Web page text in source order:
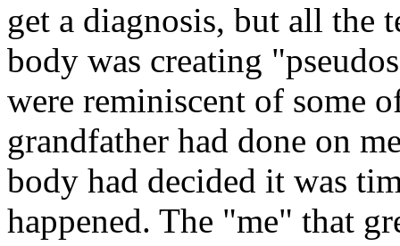
get a diagnosis, but all the
body was creating
were reminiscent of some
grandfather had done on
body had decided it was
happened. The "me" that